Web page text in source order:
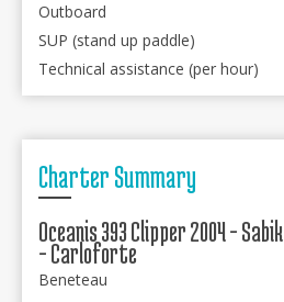
Outboard
SUP (stand up paddle)
Technical assistance (per hour)
Charter Summary
Oceanis 393 Clipper 2004 - Sabik
- Carloforte
Beneteau